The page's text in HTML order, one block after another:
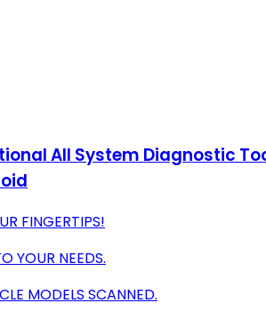
All System Diagnostic
FINGERTIPS!
YOUR NEEDS.
MODELS SCANNED.